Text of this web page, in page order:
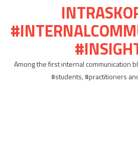
Among the first internal communication
#students, #practitioners